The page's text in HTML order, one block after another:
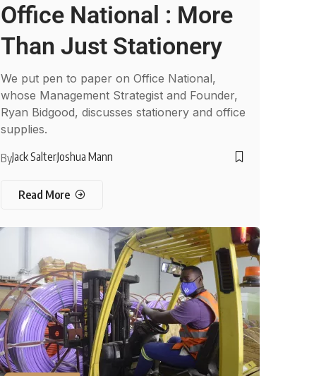
Office National : More
Than Just Stationery
We put pen to paper on Office National,
whose Management Strategist and Founder,
Ryan Bidgood, discusses stationery and office
supplies.
ByJack SalterJoshua Mann
Read More